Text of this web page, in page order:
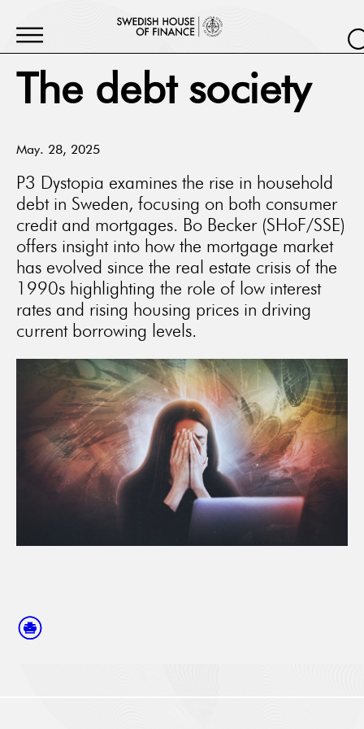
The debt society
May. 28, 2025
P3 Dystopia examines the rise in household
debt in Sweden, focusing on both consumer
credit and mortgages. Bo Becker (SHoF/SSE)
offers insight into how the mortgage market
has evolved since the real estate crisis of the
1990s highlighting the role of low interest
rates and rising housing prices in driving
current borrowing levels.